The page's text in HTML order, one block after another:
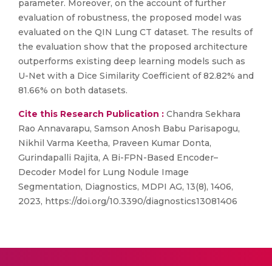
parameter. Moreover, on the account of further
evaluation of robustness, the proposed model was
evaluated on the QIN Lung CT dataset. The results of
the evaluation show that the proposed architecture
outperforms existing deep learning models such as
U-Net with a Dice Similarity Coefficient of 82.82% and
81.66% on both datasets.
Cite this Research Publication : Chandra Sekhara
Rao Annavarapu, Samson Anosh Babu Parisapogu,
Nikhil Varma Keetha, Praveen Kumar Donta,
Gurindapalli Rajita, A Bi-FPN-Based Encoder–
Decoder Model for Lung Nodule Image
Segmentation, Diagnostics, MDPI AG, 13(8), 1406,
2023, https://doi.org/10.3390/diagnostics13081406